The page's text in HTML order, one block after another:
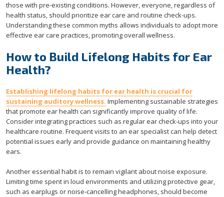
those with pre-existing conditions. However, everyone, regardless of
health status, should prioritize ear care and routine check-ups.
Understanding these common myths allows individuals to adopt more
effective ear care practices, promoting overall wellness.
How to Build Lifelong Habits for Ear
Health?
Establishing lifelong habits for ear health is crucial for
sustaining auditory wellness. Implementing sustainable strategies
that promote ear health can significantly improve quality of life.
Consider integrating practices such as regular ear check-ups into your
healthcare routine. Frequent visits to an ear specialist can help detect
potential issues early and provide guidance on maintaining healthy
ears.
Another essential habit is to remain vigilant about noise exposure.
Limiting time spent in loud environments and utilizing protective gear,
such as earplugs or noise-cancelling headphones, should become